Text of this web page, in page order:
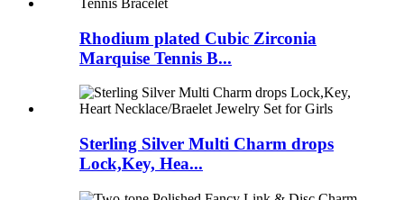
Rhodium plated Cubic Zirconia
Marquise Tennis B...
Sterling Silver Multi Charm drops
Lock,Key, Hea...